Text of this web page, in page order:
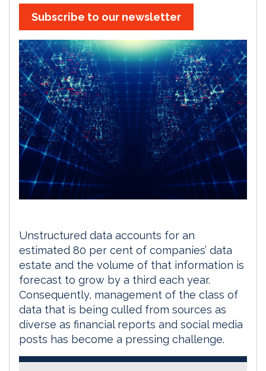
Subscribe to our newsletter
Unstructured data accounts for an
estimated 80 per cent of companies’ data
estate and the volume of that information is
forecast to grow by a third each year.
Consequently, management of the class of
data that is being culled from sources as
diverse as financial reports and social media
posts has become a pressing challenge.